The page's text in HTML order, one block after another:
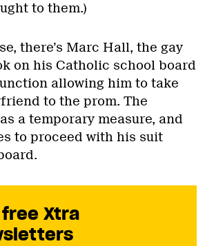
to them.)
there’s Marc Hall, the gay
on his Catholic school board
allowing him to take
to the prom. The
a temporary measure, and
to proceed with his suit
Xtra